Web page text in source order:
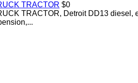
TRACTOR $0
TRACTOR, Detroit DD13 diesel,